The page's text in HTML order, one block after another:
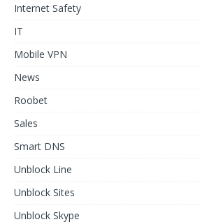
Internet Safety
IT
Mobile VPN
News
Roobet
Sales
Smart DNS
Unblock Line
Unblock Sites
Unblock Skype